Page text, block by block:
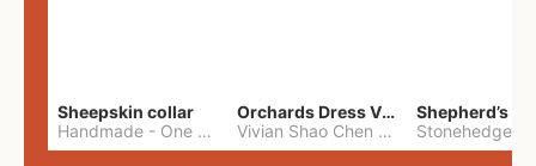
Sheepskin collar
Handmade - One Size
Orchards Dress Vivian Shao Chen
Vivian Shao Chen
Shepherd’s